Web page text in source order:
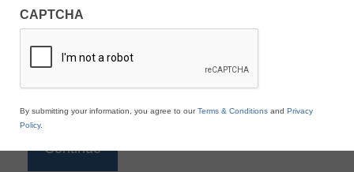
*
K12
Education
CAPTCHA
By submitting your information, you agree to ourTerms & Conditions and Privacy
Policy.